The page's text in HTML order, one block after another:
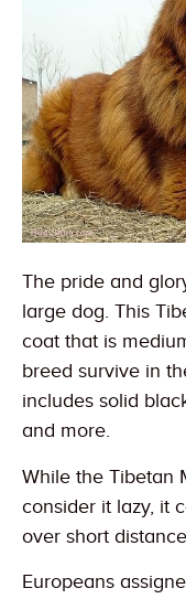
The pride and
large dog. This
coat that is
breed survive in
includes solid
and more.
While the Tibetan
consider it lazy, it
over short
Europeans